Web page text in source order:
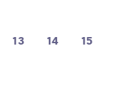
13 14 15